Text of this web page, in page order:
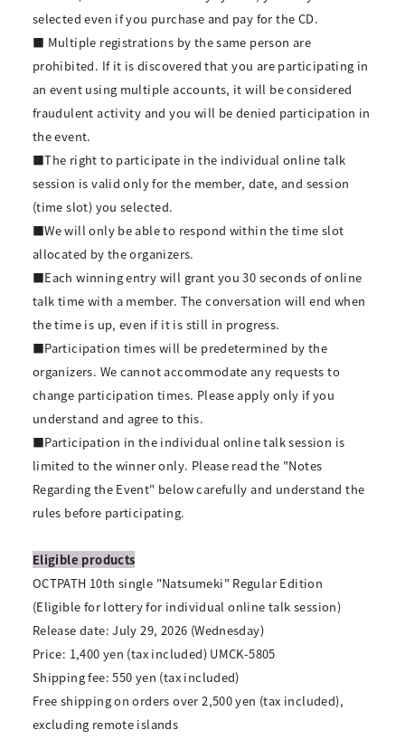
selected even if you purchase and pay for the CD.
■ Multiple registrations by the same person are
prohibited. If it is discovered that you are participating in
an event using multiple accounts, it will be considered
fraudulent activity and you will be denied participation in
the event.
■The right to participate in the individual online talk
session is valid only for the member, date, and session
(time slot) you selected.
■We will only be able to respond within the time slot
allocated by the organizers.
■Each winning entry will grant you 30 seconds of online
talk time with a member. The conversation will end when
the time is up, even if it is still in progress.
■Participation times will be predetermined by the
organizers. We cannot accommodate any requests to
change participation times. Please apply only if you
understand and agree to this.
■Participation in the individual online talk session is
limited to the winner only. Please read the "Notes
Regarding the Event" below carefully and understand the
rules before participating.
Eligible products
OCTPATH 10th single "Natsumeki" Regular Edition
(Eligible for lottery for individual online talk session)
Release date: July 29, 2026 (Wednesday)
Price: 1,400 yen (tax included) UMCK-5805
Shipping fee: 550 yen (tax included)
Free shipping on orders over 2,500 yen (tax included),
excluding remote islands